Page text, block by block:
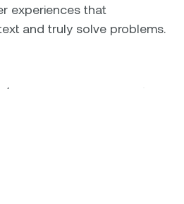
experiences that
and truly solve problems.